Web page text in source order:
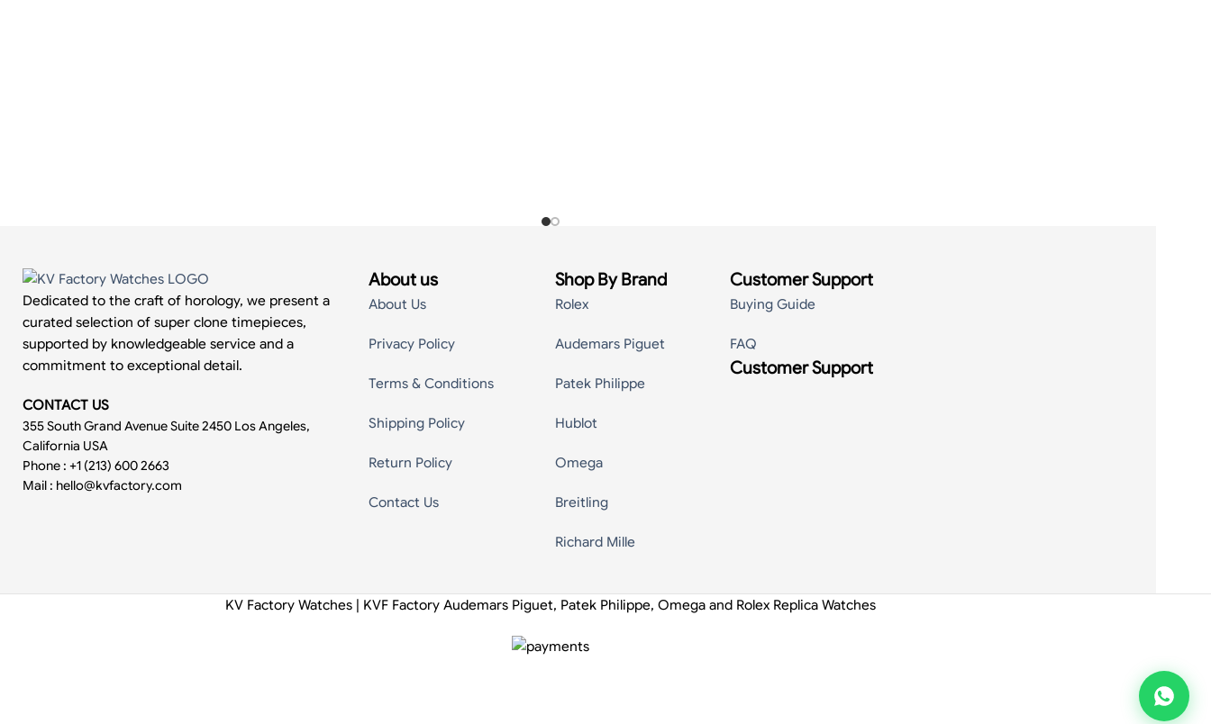
Dedicated to the craft of horology, we present a
curated selection of super clone timepieces,
supported by knowledgeable service and a
commitment to exceptional detail.
CONTACT US
355 South Grand Avenue Suite 2450 Los Angeles,
California USA
Phone : +1 (213) 600 2663
Mail : hello@kvfactory.com
About us
About Us
Privacy Policy
Terms & Conditions
Shipping Policy
Return Policy
Contact Us
Shop By Brand
Rolex
Audemars Piguet
Patek Philippe
Hublot
Omega
Breitling
Richard Mille
Customer Support
Buying Guide
FAQ
Customer Support
KV Factory Watches | KVF Factory Audemars Piguet, Patek Philippe, Omega and Rolex Replica Watches